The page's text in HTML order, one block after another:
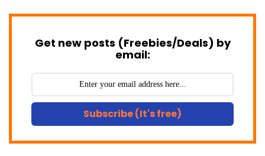
Get new posts (Freebies/Deals) by
email:
Subscribe (It's free)